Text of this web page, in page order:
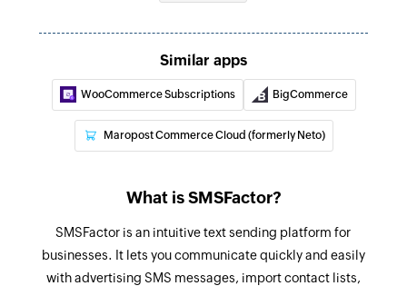
Add contact
Adds a contact to an existing list
Similar apps
WooCommerce Subscriptions BigCommerce
Maropost Commerce Cloud (formerly Neto)
What is SMSFactor?
SMSFactor is an intuitive text sending platform for
businesses. It lets you communicate quickly and easily
with advertising SMS messages, import contact lists,